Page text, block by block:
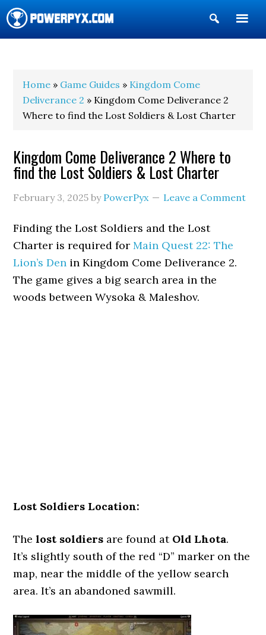
Show
Search
Home » Game Guides » Kingdom Come
Deliverance 2 » Kingdom Come Deliverance 2
Where to find the Lost Soldiers & Lost Charter
Kingdom Come Deliverance 2 Where to
find the Lost Soldiers & Lost Charter
February 3, 2025 by PowerPyx Leave a Comment
Finding the Lost Soldiers and the Lost
Charter is required forMain Quest 22: The
Lion’s Den in Kingdom Come Deliverance 2.
The game gives a big search area in the
woods between Wysoka & Maleshov.
Lost Soldiers Location:
Thelost soldiers are found at Old Lhota.
It’s slightly south of the red “D” marker on the
map, near the middle of the yellow search
area. It’s an abandoned sawmill.